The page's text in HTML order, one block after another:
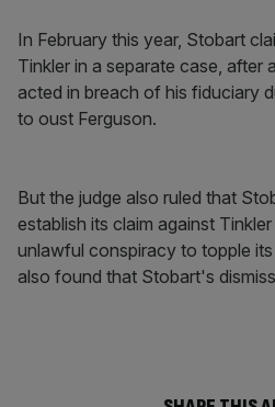
In February this year, Stobart
Tinkler in a separate case, after
acted in breach of his fiduciary
to oust Ferguson.
But the judge also ruled that
establish its claim against
unlawful conspiracy to topple
also found that Stobart's